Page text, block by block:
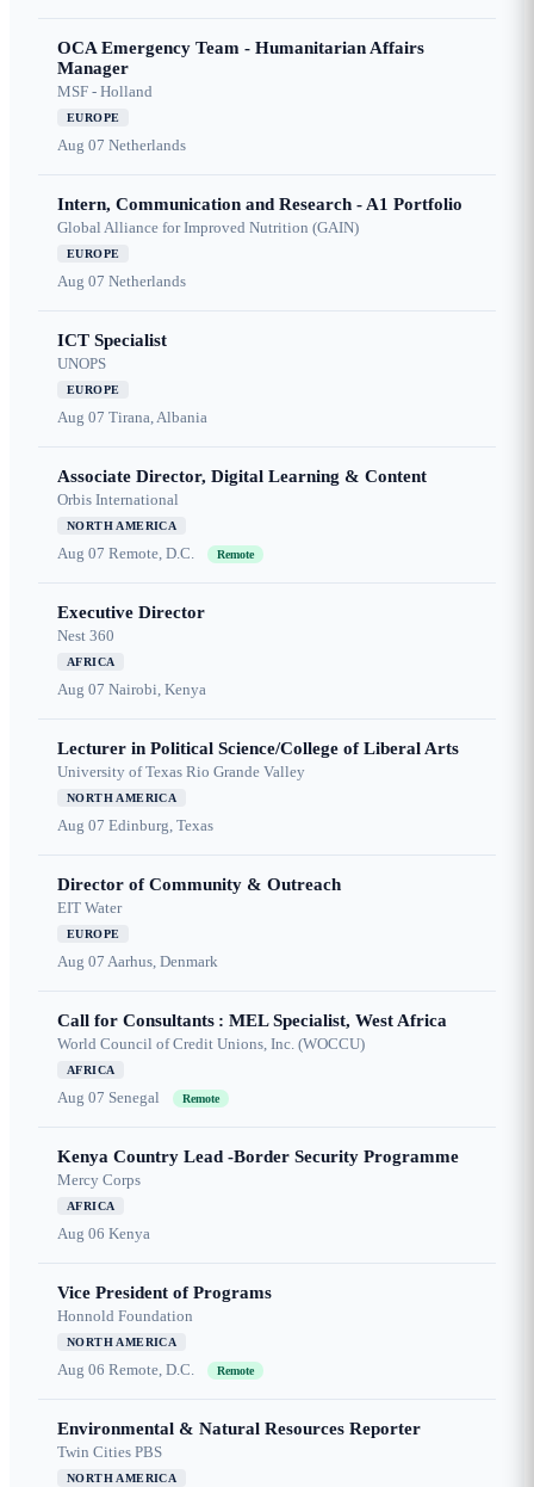
OCA Emergency Team - Humanitarian Affairs
Manager
MSF - Holland
EUROPE
Aug 07 Netherlands
Intern, Communication and Research - A1 Portfolio
Global Alliance for Improved Nutrition (GAIN)
EUROPE
Aug 07 Netherlands
ICT Specialist
UNOPS
EUROPE
Aug 07 Tirana, Albania
Associate Director, Digital Learning & Content
Orbis International
NORTH AMERICA
Aug 07 Remote, D.C. Remote
Executive Director
Nest 360
AFRICA
Aug 07 Nairobi, Kenya
Lecturer in Political Science/College of Liberal Arts
University of Texas Rio Grande Valley
NORTH AMERICA
Aug 07 Edinburg, Texas
Director of Community & Outreach
EIT Water
EUROPE
Aug 07 Aarhus, Denmark
Call for Consultants : MEL Specialist, West Africa
World Council of Credit Unions, Inc. (WOCCU)
AFRICA
Aug 07 Senegal Remote
Kenya Country Lead -Border Security Programme
Mercy Corps
AFRICA
Aug 06 Kenya
Vice President of Programs
Honnold Foundation
NORTH AMERICA
Aug 06 Remote, D.C. Remote
Environmental & Natural Resources Reporter
Twin Cities PBS
NORTH AMERICA